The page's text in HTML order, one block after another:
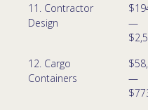
11. Contractor
Design
—
12. Cargo
Containers
—